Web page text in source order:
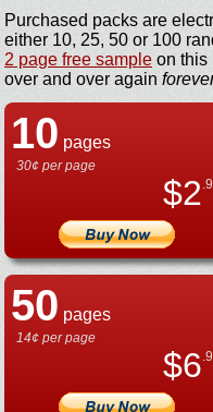
Purchased packs are
either 10, 25, 50 or 100
2 page free sample on this
over and over again
10 pages
30¢ per page
$2
50 pages
14¢ per page
$6